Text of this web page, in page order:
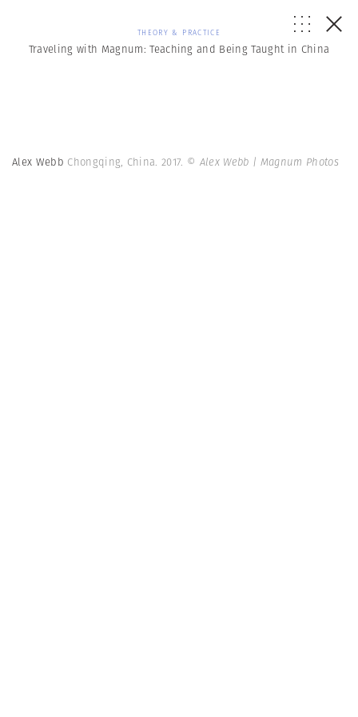
THEORY & PRACTICE
Traveling with Magnum: Teaching and Being Taught in China
Alex Webb Chongqing, China. 2017. © Alex Webb | Magnum Photos